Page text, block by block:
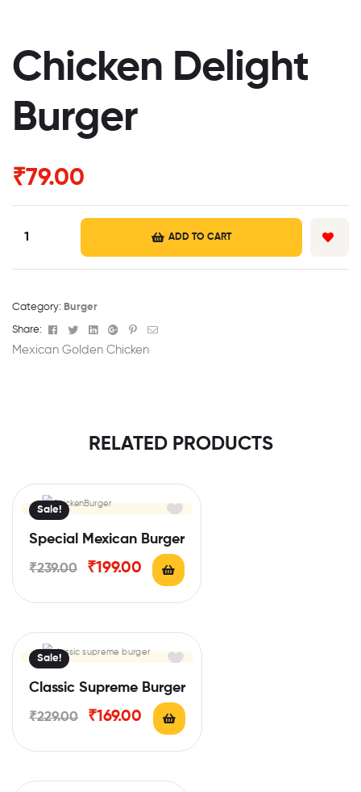
Chicken Delight
Burger
₹79.00
ADD TO CART
Category: Burger
Share: Facebook
TwitterLinkedinGoogle+Pinterest
Email
Mexican Golden Chicken
RELATED PRODUCTS
Sale!
Special Mexican Burger
₹239.00 ₹199.00
Sale!
Classic Supreme Burger
₹229.00 ₹169.00